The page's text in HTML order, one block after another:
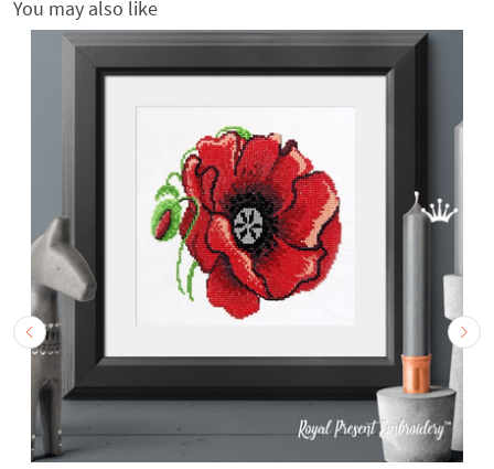
You may also like